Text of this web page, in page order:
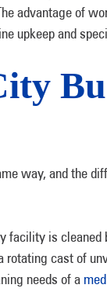
advantage of
upkeep and
way, and the
facility is cleaned
rotating cast of
needs of a